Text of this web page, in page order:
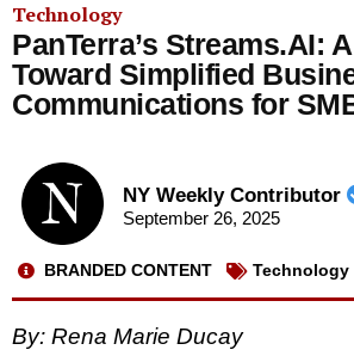
Technology
PanTerra’s Streams.AI:
Toward Simplified
Communications for
NY Weekly Contributor
September 26, 2025
BRANDED CONTENT Technology
By: Rena Marie Ducay